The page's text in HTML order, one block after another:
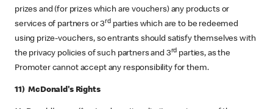
prizes and (for prizes which are vouchers) any products or
services of partners or 3rdparties which are to be redeemed
using prize-vouchers, so entrants should satisfy themselves with
the privacy policies of such partners and 3 rd parties, as the
Promoter cannot accept any responsibility for them.
11) McDonald's Rights